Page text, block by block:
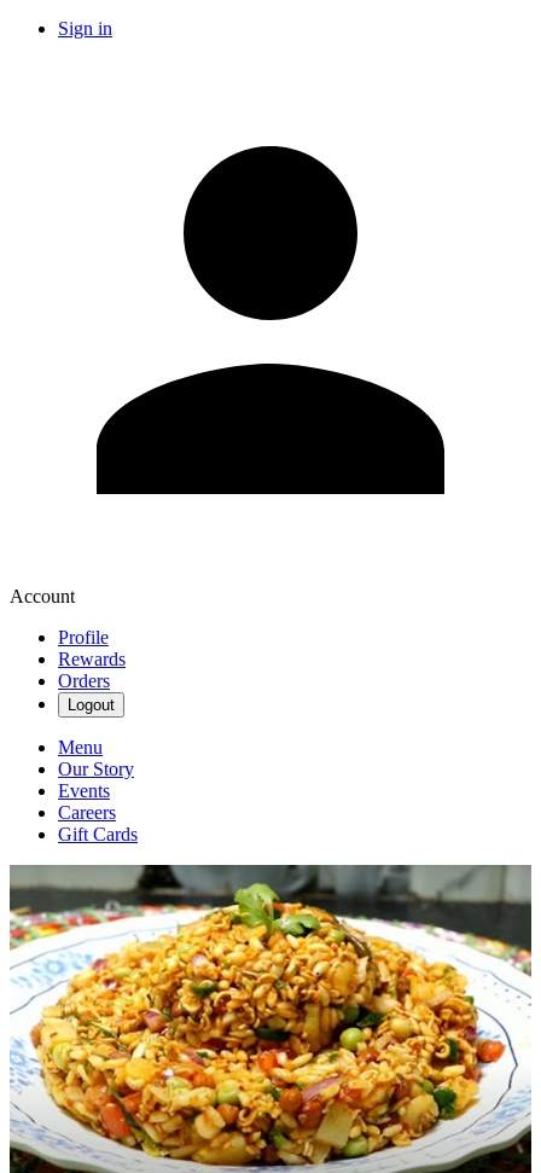
Sign in
Account
Profile
Rewards
Orders
Logout
Menu
Our Story
Events
Careers
Gift Cards